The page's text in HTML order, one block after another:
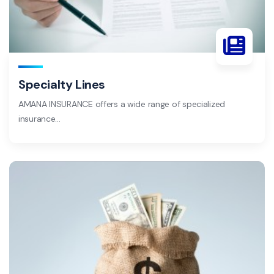
Specialty Lines
AMANA INSURANCE offers a wide range of specialized
insurance…